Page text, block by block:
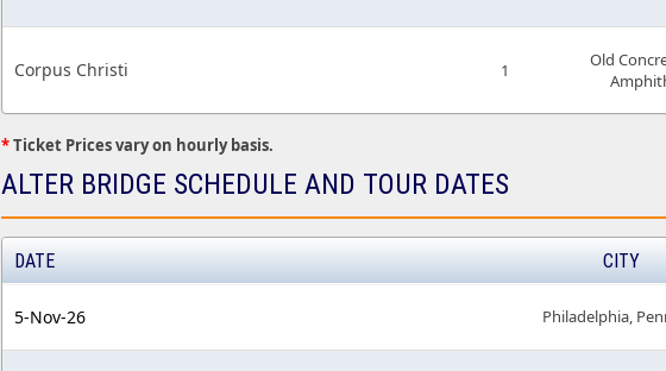
Corpus Christi 1
Old
*Ticket Prices vary on hourly basis.
ALTER BRIDGE SCHEDULE AND TOUR DATES
DATE CITY
5-Nov-26 Philadelphia,